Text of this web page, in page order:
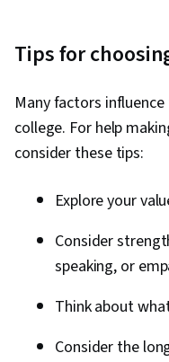
Tips for
Many factors
college. For help
consider these tips:
Explore your
Consider
speaking, or
Think about
Consider the